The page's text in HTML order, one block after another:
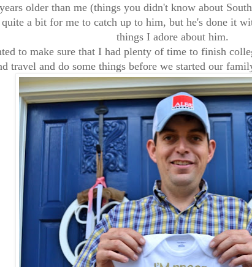
older than me (things you didn't know about
a bit for me to catch up to him, but he's done it
things I adore about him.
to make sure that I had plenty of time to finish
travel and do some things before we started our